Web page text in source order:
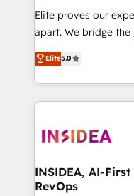
measurable impact.
Elite proves our
apart. We bridge the gap where most agencies fall
short by combining
execution to solve
solution. As the only firm in the world to hold Elite
Partner
architecture,
Choose RP: - Secure: Soc2 compliant 🛡️ - Pricing:
Implementations
Elite5.0
INSIDEA, AI-
RevOps